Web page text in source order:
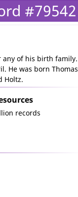
#79542
any of his birth family.
He was born Thomas
Holtz.
records